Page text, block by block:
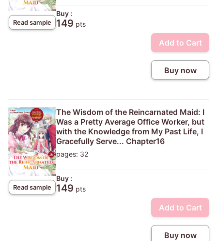
Read sample
Buy :
149 pts
Add to Cart
Buy now
Read sample
The Wisdom of the Reincarnated Maid: I
Was a Pretty Average Office Worker, but
with the Knowledge from My Past Life, I
Gracefully Serve... Chapter16
pages: 32
Buy :
149 pts
Add to Cart
Buy now